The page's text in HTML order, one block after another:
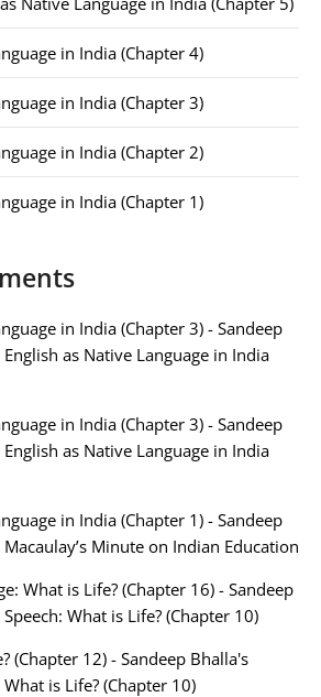
in India (Chapter 4)
in India (Chapter 3)
in India (Chapter 2)
in India (Chapter 1)
in India (Chapter 3) - Sandeep
English as Native Language in India
in India (Chapter 3) - Sandeep
English as Native Language in India
in India (Chapter 1) - Sandeep
Macaulay’s Minute on Indian Education
What is Life? (Chapter 16) - Sandeep
Speech: What is Life? (Chapter 10)
(Chapter 12) - Sandeep Bhalla's
What is Life? (Chapter 10)